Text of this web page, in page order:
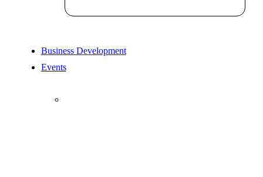
Business Development
Events